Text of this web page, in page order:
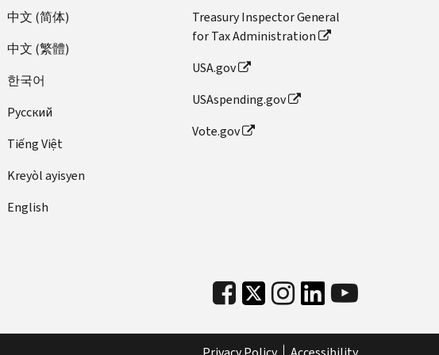
中文 (简体)
中文 (繁體)
한국어
Pусский
Tiếng Việt
Kreyòl ayisyen
English
Treasury Inspector General
for Tax Administration
USA.gov
USAspending.gov
Vote.gov